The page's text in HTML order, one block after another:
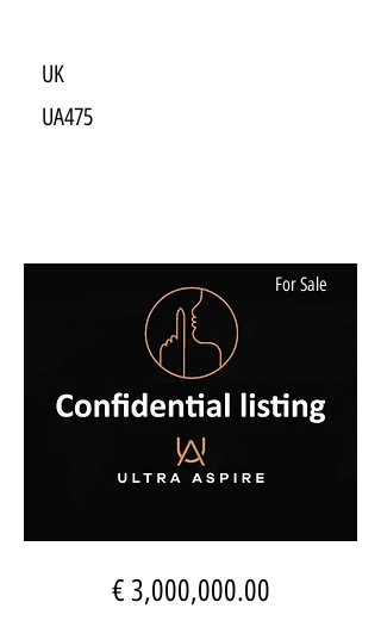
UK
UA475
For Sale
€ 3,000,000.00